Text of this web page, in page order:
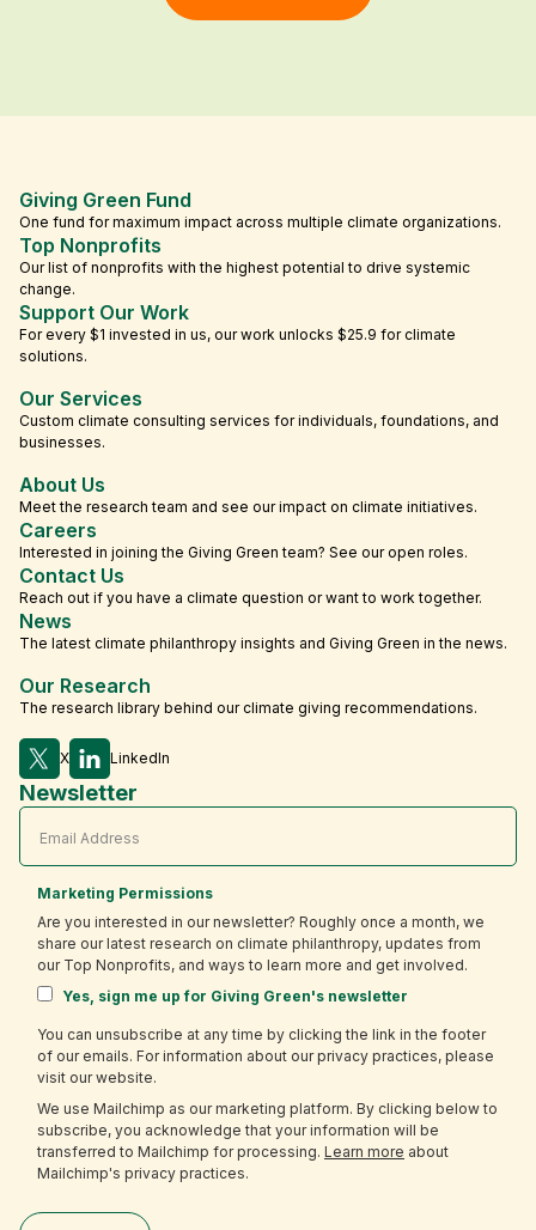
Giving Green Fund
One fund for maximum impact across multiple climate organizations.
Top Nonprofits
Our list of nonprofits with the highest potential to drive systemic
change.
Support Our Work
For every $1 invested in us, our work unlocks $25.9 for climate
solutions.
Our Services
Custom climate consulting services for individuals, foundations, and
businesses.
About Us
Meet the research team and see our impact on climate initiatives.
Careers
Interested in joining the Giving Green team? See our open roles.
Contact Us
Reach out if you have a climate question or want to work together.
News
The latest climate philanthropy insights and Giving Green in the news.
Our Research
The research library behind our climate giving recommendations.
X LinkedIn
Newsletter
Marketing Permissions
Are you interested in our newsletter? Roughly once a month, we
share our latest research on climate philanthropy, updates from
our Top Nonprofits, and ways to learn more and get involved.
Yes, sign me up for Giving Green's newsletter
You can unsubscribe at any time by clicking the link in the footer
of our emails. For information about our privacy practices, please
visit our website.
We use Mailchimp as our marketing platform. By clicking below to
subscribe, you acknowledge that your information will be
transferred to Mailchimp for processing. Learn more about
Mailchimp's privacy practices.